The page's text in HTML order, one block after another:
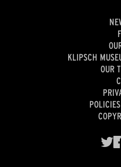
KLIPSCH
OUR